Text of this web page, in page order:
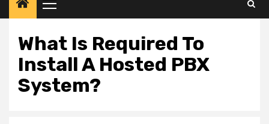
Primary
Menu
What Is Required To
Install A Hosted PBX
System?